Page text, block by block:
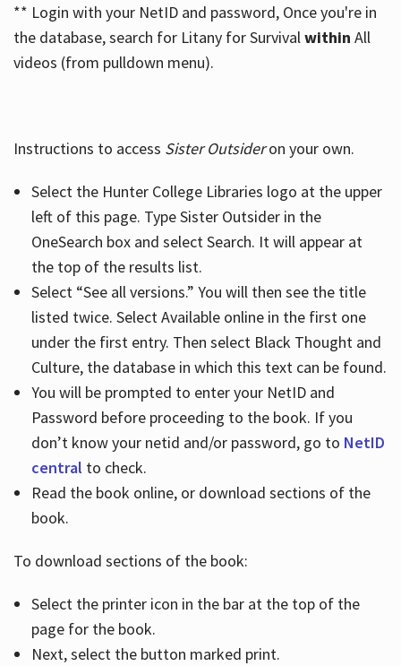
** Login with your NetID and password, Once you're in
the database, search for Litany for Survivalwithin All
videos (from pulldown menu).
Instructions to access Sister Outsideron your own.
Select the Hunter College Libraries logo at the upper
left of this page. Type Sister Outsider in the
OneSearch box and select Search. It will appear at
the top of the results list.
Select “See all versions.” You will then see the title
listed twice. Select Available online in the first one
under the first entry. Then select Black Thought and
Culture, the database in which this text can be found.
You will be prompted to enter your NetID and
Password before proceeding to the book. If you
don’t know your netid and/or password, go to NetID
central to check.
Read the book online, or download sections of the
book.
To download sections of the book:
Select the printer icon in the bar at the top of the
page for the book.
Next, select the button marked print.